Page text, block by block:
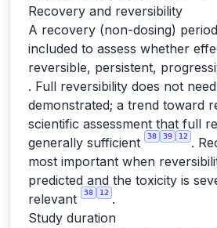
Recovery and reversibility
A recovery (non-dosing)
included to assess whether
reversible, persistent,
. Full reversibility does not
demonstrated; a trend toward
scientific assessment that full
generally sufficient
38 39 12 .
most important when
predicted and the toxicity is
relevant
38 12 .
Study duration